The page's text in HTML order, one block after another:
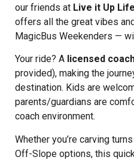
our friends at Live it Up
offers all the great vibes
MagicBus Weekenders —
Your ride? A licensed
provided), making the
destination. Kids are
parents/guardians are
coach environment.
Whether you’re carving
Off-Slope options, this